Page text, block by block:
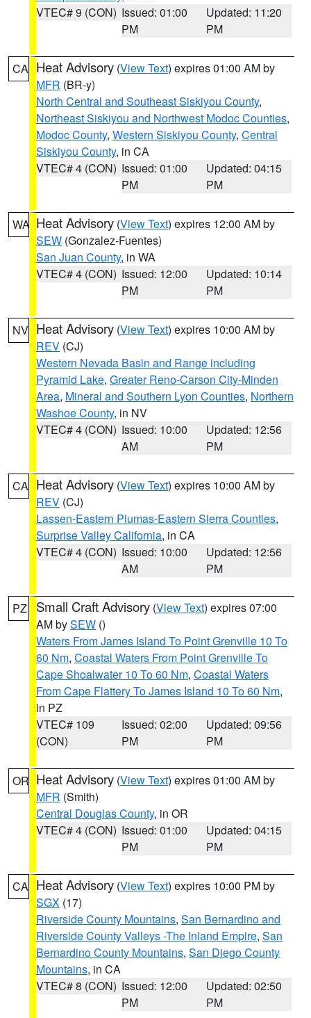
VTEC# 9 (CON) Issued: 01:00
PM
Updated: 11:20
PM
CA Heat Advisory (View Text) expires 01:00 AM by
MFR (BR-y)
North Central and Southeast Siskiyou County,
Northeast Siskiyou and Northwest Modoc Counties,
Modoc County, Western Siskiyou County, Central
Siskiyou County, in CA
VTEC# 4 (CON) Issued: 01:00
PM
Updated: 04:15
PM
WA Heat Advisory (View Text) expires 12:00 AM by
SEW (Gonzalez-Fuentes)
San Juan County, in WA
VTEC# 4 (CON) Issued: 12:00
PM
Updated: 10:14
PM
NV Heat Advisory (View Text) expires 10:00 AM by
REV (CJ)
Western Nevada Basin and Range including
Pyramid Lake, Greater Reno-Carson City-Minden
Area, Mineral and Southern Lyon Counties, Northern
Washoe County, in NV
VTEC# 4 (CON) Issued: 10:00
AM
Updated: 12:56
PM
CA Heat Advisory (View Text) expires 10:00 AM by
REV (CJ)
Lassen-Eastern Plumas-Eastern Sierra Counties,
Surprise Valley California, in CA
VTEC# 4 (CON) Issued: 10:00
AM
Updated: 12:56
PM
PZ Small Craft Advisory (View Text) expires 07:00
AM bySEW ()
Waters From James Island To Point Grenville 10 To
60 Nm, Coastal Waters From Point Grenville To
Cape Shoalwater 10 To 60 Nm, Coastal Waters
From Cape Flattery To James Island 10 To 60 Nm,
in PZ
VTEC# 109
(CON)
Issued: 02:00
PM
Updated: 09:56
PM
OR Heat Advisory (View Text) expires 01:00 AM by
MFR (Smith)
Central Douglas County, in OR
VTEC# 4 (CON) Issued: 01:00
PM
Updated: 04:15
PM
CA Heat Advisory (View Text) expires 10:00 PM by
SGX (17)
Riverside County Mountains, San Bernardino and
Riverside County Valleys -The Inland Empire, San
Bernardino County Mountains, San Diego County
Mountains, in CA
VTEC# 8 (CON) Issued: 12:00
PM
Updated: 02:50
PM